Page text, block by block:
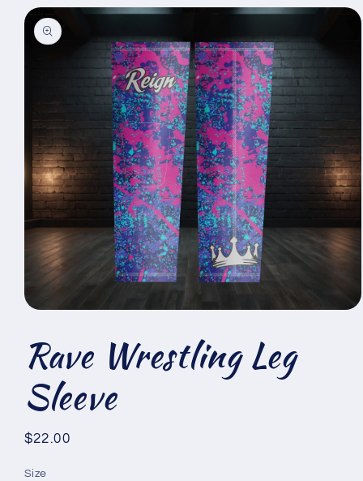
Skip to
product
information
in
modal
Rave Wrestling Leg
Sleeve
Regular
$22.00
Size